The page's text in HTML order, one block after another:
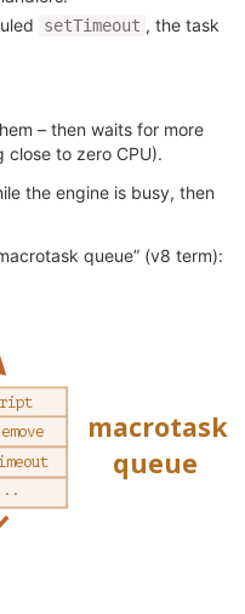
setTimeout , the task
– then waits for more
close to zero CPU).
the engine is busy, then
queue” (v8 term):